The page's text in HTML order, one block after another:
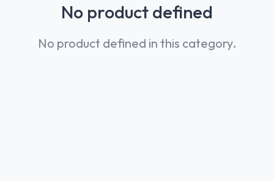
No product defined
No product defined in this category.